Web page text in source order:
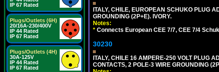
IP 67 Rated
Plugs/Outlets (6H)
20/16A-230/400V
IP 44 Rated
IP 67 Rated
Plugs/Outlets (4H)
30A-125V
IP 44 Rated
IP 67 Rated
ITALY, CHILE, EUROPEAN SCHUKO PLUG
GROUNDING (2P+E). IVORY.
Notes:
* Connects European CEE 7/7, CEE 7/4
30230
ITALY, CHILE 16 AMPERE-250 VOLT PLUG
CONTACTS, 2 POLE-3 WIRE GROUNDING